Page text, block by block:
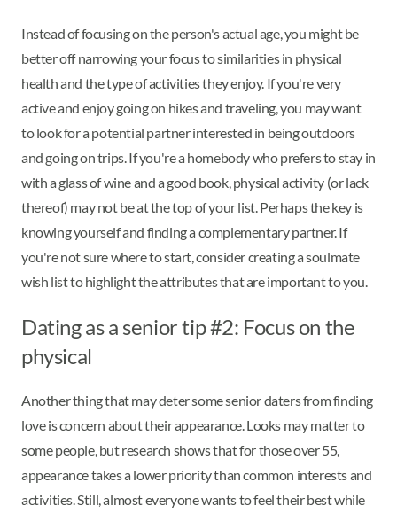
Instead of focusing on the person's actual age, you might be
better off narrowing your focus to similarities in physical
health and the type of activities they enjoy. If you're very
active and enjoy going on hikes and traveling, you may want
to look for a potential partner interested in being outdoors
and going on trips. If you're a homebody who prefers to stay in
with a glass of wine and a good book, physical activity (or lack
thereof) may not be at the top of your list. Perhaps the key is
knowing yourself and finding a complementary partner. If
you're not sure where to start, consider creating a soulmate
wish list to highlight the attributes that are important to you.
Dating as a senior tip #2: Focus on the
physical
Another thing that may deter some senior daters from finding
love is concern about their appearance. Looks may matter to
some people, but research shows that for those over 55,
appearance takes a lower priority than common interests and
activities. Still, almost everyone wants to feel their best while